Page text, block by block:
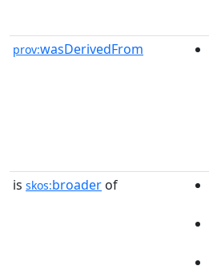
prov:wasDerivedFrom
is skos:broader of